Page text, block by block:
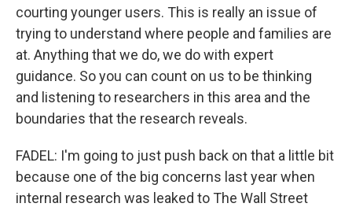
courting younger users. This is really an issue of
trying to understand where people and families are
at. Anything that we do, we do with expert
guidance. So you can count on us to be thinking
and listening to researchers in this area and the
boundaries that the research reveals.
FADEL: I'm going to just push back on that a little bit
because one of the big concerns last year when
internal research was leaked to The Wall Street